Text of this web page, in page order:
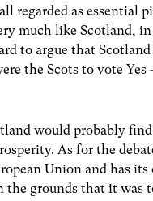
regarded as essential
much like Scotland,
to argue that
the Scots to vote
would probably
As for the
Union and has
the grounds that it